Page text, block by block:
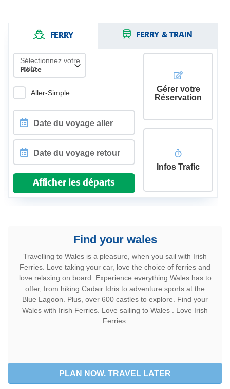
FERRY FERRY & TRAIN
Sélectionnez votre
route
Aller-Simple
Date
voyage
aller
du
voyage
retour
Afficher les départs
Gérer votre
Réservation
Infos Trafic
Différents passagers au retour
Comment voyagez-vous ?
Dimensions du véhicule
Avec Remorque / Caravane
Find your wales
Travelling to Wales is a pleasure, when you sail with Irish
Ferries. Love taking your car, love the choice of ferries and
love relaxing on board. Experience everything Wales has to
offer, from hiking Cadair Idris to adventure sports at the
Blue Lagoon. Plus, over 600 castles to explore. Find your
Wales with Irish Ferries. Love sailing to Wales . Love Irish
Ferries.
PLAN NOW. TRAVEL LATER